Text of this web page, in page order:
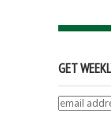
GET